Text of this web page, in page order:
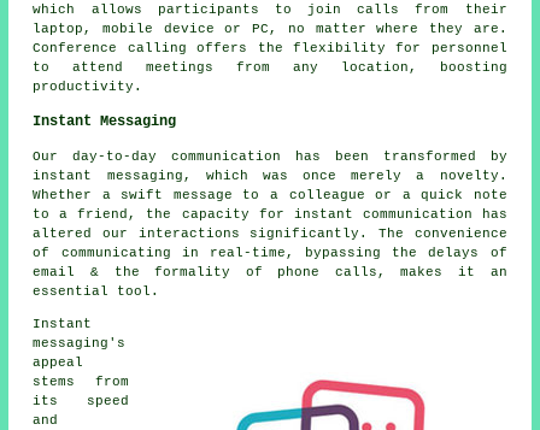
which allows participants to join calls from their
laptop, mobile device or PC, no matter where they are.
Conference calling offers the flexibility for personnel
to attend meetings from any location, boosting
productivity.
Instant Messaging
Our day-to-day communication has been transformed by
instant messaging, which was once merely a novelty.
Whether a swift message to a colleague or a quick note
to a friend, the capacity for instant communication has
altered our interactions significantly. The convenience
of communicating in real-time, bypassing the delays of
email & the formality of phone calls, makes it an
essential tool.
Instant
messaging's
appeal
stems from
its speed
and